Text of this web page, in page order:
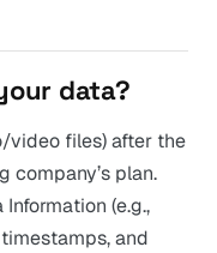
data?
video files) after the
company’s plan.
(e.g.,
and